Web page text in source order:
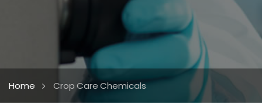
Home Crop Care Chemicals